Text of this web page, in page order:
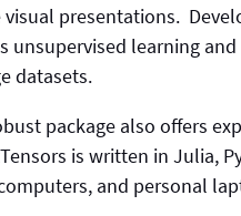
visual presentations.
unsupervised learning
datasets.
package also offers
is written in Julia,
and personal